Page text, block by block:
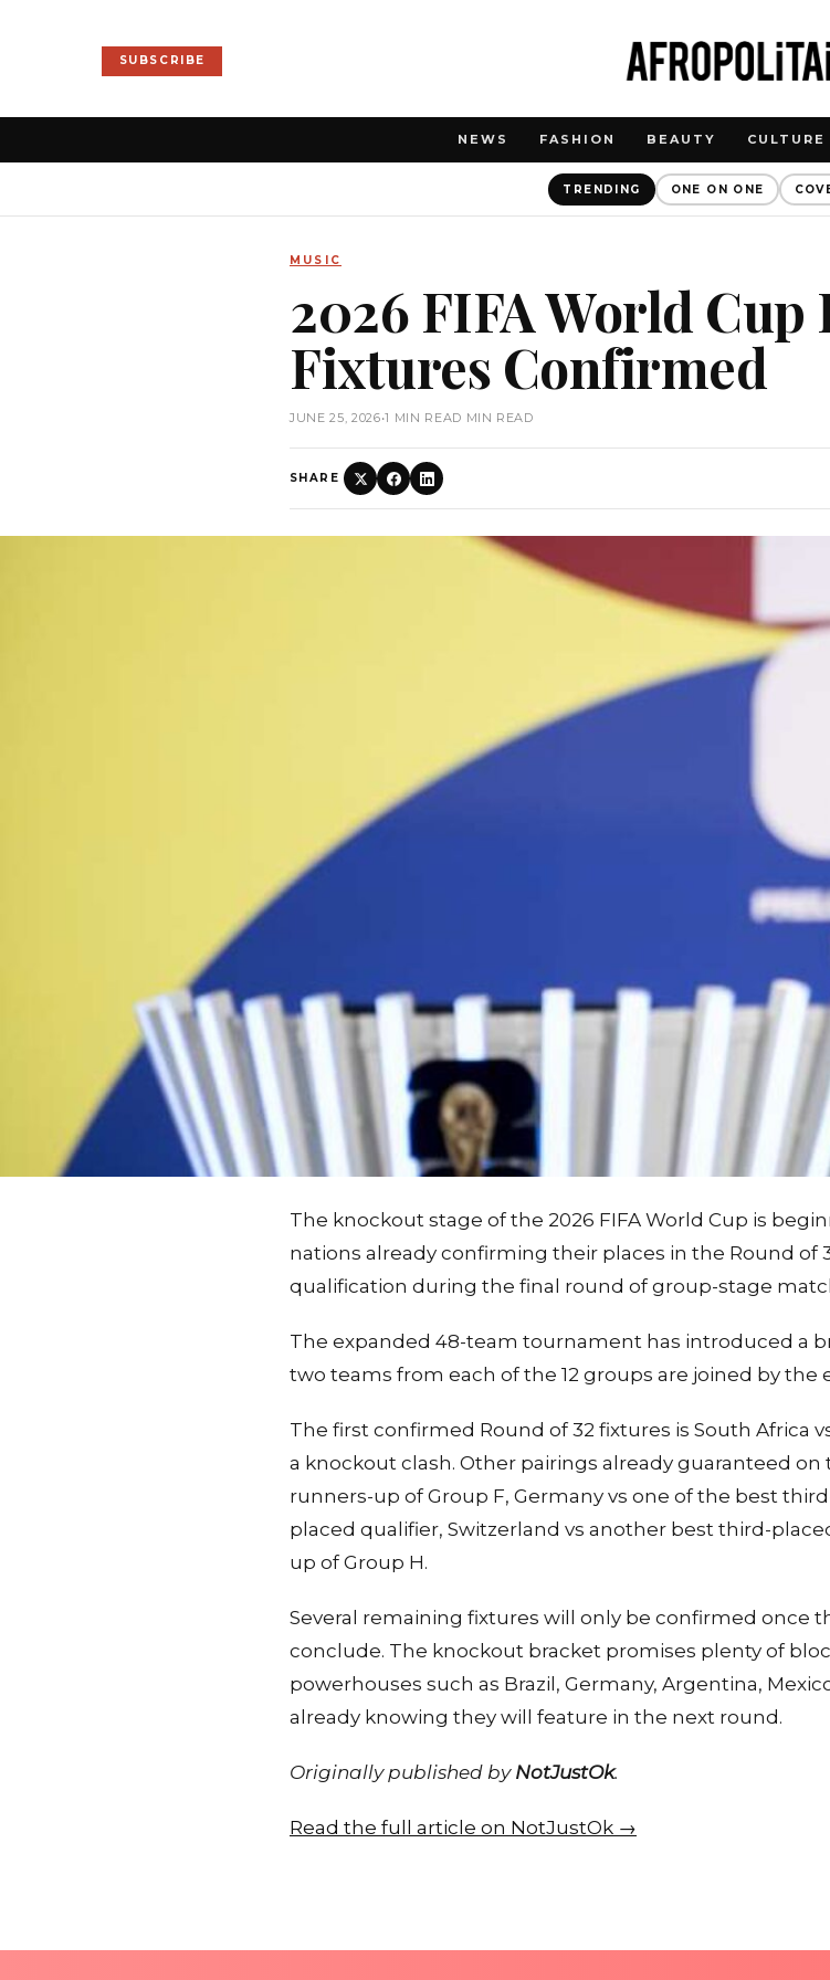
SUBSCRIBE
NEWS FASHION BEAUTY CULTURE
TRENDING ONE ON ONE
MUSIC
2026 FIFA World Cup
Fixtures Confirmed
JUNE 25, 2026•1 MIN READ MIN READ
SHARE
The knockout stage of the 2026 FIFA World Cup is
nations already confirming their places in the Round
qualification during the final round of group-stage
The expanded 48-team tournament has introduced a
two teams from each of the 12 groups are joined by
The first confirmed Round of 32 fixtures is South Africa
a knockout clash. Other pairings already guaranteed
runners-up of Group F, Germany vs one of the best
placed qualifier, Switzerland vs another best third-
up of Group H.
Several remaining fixtures will only be confirmed once
conclude. The knockout bracket promises plenty of
powerhouses such as Brazil, Germany, Argentina,
already knowing they will feature in the next round.
Originally published by NotJustOk.
Read the full article on NotJustOk →